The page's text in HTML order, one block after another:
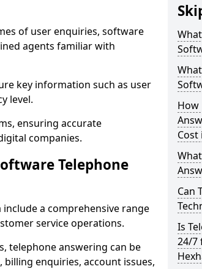
of user enquiries, software
agents familiar with
key information such as user
level.
ensuring accurate
companies.
Telephone
a comprehensive range
service operations.
telephone answering can be
enquiries, account issues,
How
Cost
Can
Is
24/7